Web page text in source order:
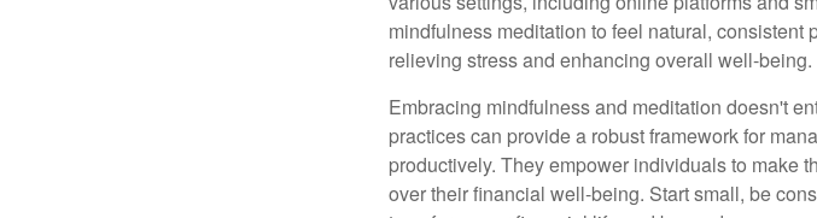
mindfulness meditation to feel natural, consistent
relieving stress and enhancing overall well-being.
Embracing mindfulness and meditation doesn't
practices can provide a robust framework for
productively. They empower individuals to make
over their financial well-being. Start small, be